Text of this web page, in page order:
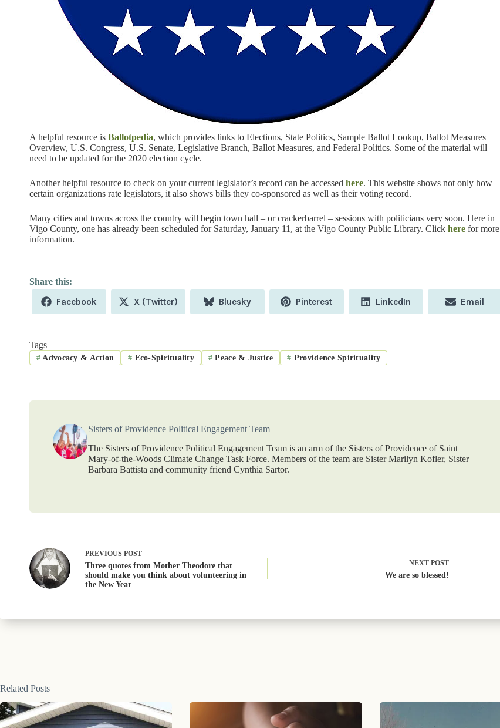
A helpful resource is Ballotpedia, which provides links to Elections, State Politics, Sample Ballot Lookup, Ballot Measures
Overview, U.S. Congress, U.S. Senate, Legislative Branch, Ballot Measures, and Federal Politics. Some of the material will
need to be updated for the 2020 election cycle.
Another helpful resource to check on your current legislator’s record can be accessed here. This website shows not only how
certain organizations rate legislators, it also shows bills they co-sponsored as well as their voting record.
Many cities and towns across the country will begin town hall – or crackerbarrel – sessions with politicians very soon. Here in
Vigo County, one has already been scheduled for Saturday, January 11, at the Vigo County Public Library. Click here for more
information.
Share
Facebook
Share
X (Twitter)
Share
Bluesky
Share
Pinterest
Share
LinkedIn
Share
Email
Tags
# Advocacy & Action # Eco-Spirituality # Peace & Justice # Providence Spirituality
Sisters of Providence Political Engagement Team
The Sisters of Providence Political Engagement Team is an arm of the Sisters of Providence of Saint
Mary-of-the-Woods Climate Change Task Force. Members of the team are Sister Marilyn Kofler, Sister
Barbara Battista and community friend Cynthia Sartor.
PREVIOUS POST
Three quotes from Mother Theodore that
should make you think about volunteering in
the New Year
NEXT POST
We are so blessed!
Related Posts